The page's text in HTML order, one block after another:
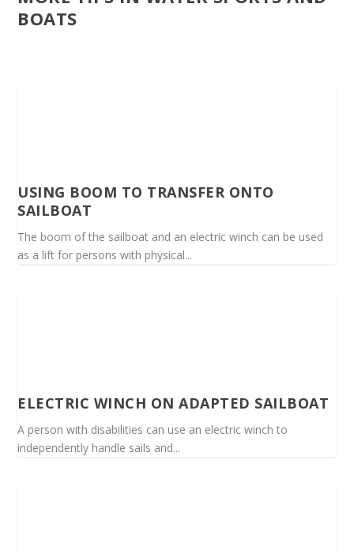
BOATS
USING BOOM TO TRANSFER ONTO
SAILBOAT
The boom of the sailboat and an electric winch can be used
as a lift for persons with physical...
ELECTRIC WINCH ON ADAPTED SAILBOAT
A person with disabilities can use an electric winch to
independently handle sails and...